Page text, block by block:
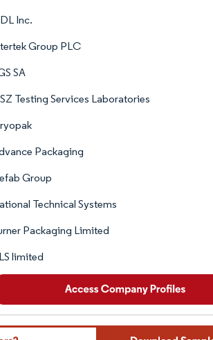
Inc.
Group PLC
SA
Testing Services Laboratories
Packaging
Group
Technical Systems
Packaging Limited
limited